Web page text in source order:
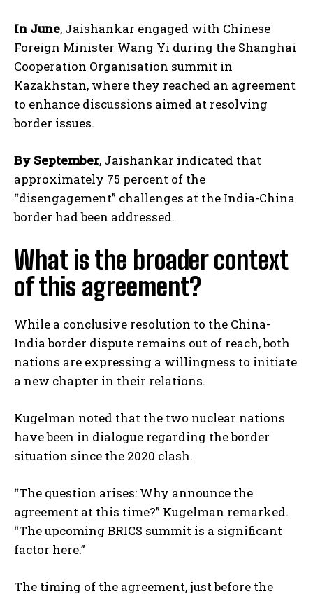
I've read and accept thePrivacy Policy.
In June, Jaishankar engaged with Chinese
Foreign Minister Wang Yi during the Shanghai
Cooperation Organisation summit in
Kazakhstan, where they reached an agreement
to enhance discussions aimed at resolving
border issues.
By September, Jaishankar indicated that
approximately 75 percent of the
“disengagement” challenges at the India-China
border had been addressed.
What is the broader context
of this agreement?
While a conclusive resolution to the China-
India border dispute remains out of reach, both
nations are expressing a willingness to initiate
a new chapter in their relations.
Kugelman noted that the two nuclear nations
have been in dialogue regarding the border
situation since the 2020 clash.
“The question arises: Why announce the
agreement at this time?” Kugelman remarked.
“The upcoming BRICS summit is a significant
factor here.”
The timing of the agreement, just before the